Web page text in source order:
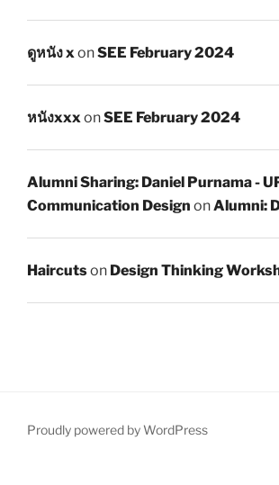
ดูหนัง x onSEE February 2024
หนังxxx onSEE February 2024
Alumni Sharing: Daniel Purnama -
Communication Design onAlumni:
Haircutson Design Thinking
Proudly powered by WordPress